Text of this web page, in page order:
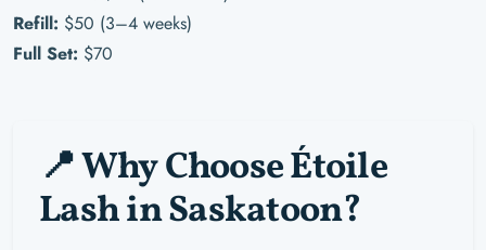
Refill: $50 (3–4 weeks)
Full Set: $70
📍 Why Choose Étoile
Lash in Saskatoon?